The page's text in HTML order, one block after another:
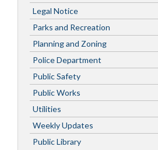
Legal Notice
Parks and Recreation
Planning and Zoning
Police Department
Public Safety
Public Works
Utilities
Weekly Updates
Public Library